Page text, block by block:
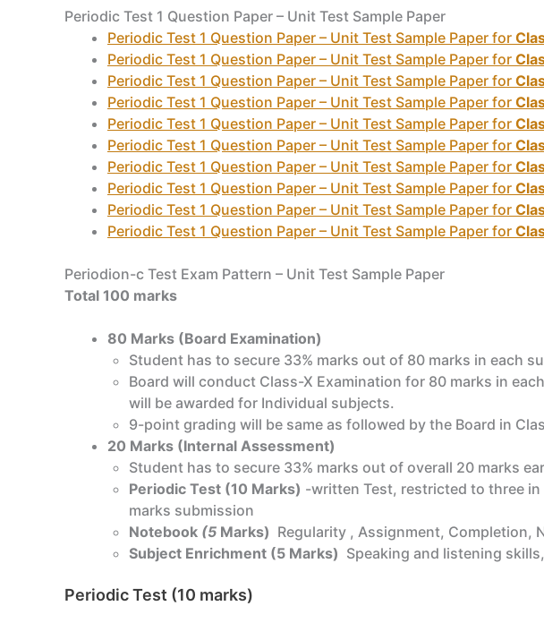
Periodic Test 1 Question Paper – Unit Test Sample Paper
Periodic Test 1 Question Paper – Unit Test Sample Paper for
Periodic Test 1 Question Paper – Unit Test Sample Paper for
Periodic Test 1 Question Paper – Unit Test Sample Paper for
Periodic Test 1 Question Paper – Unit Test Sample Paper for
Periodic Test 1 Question Paper – Unit Test Sample Paper for
Periodic Test 1 Question Paper – Unit Test Sample Paper for
Periodic Test 1 Question Paper – Unit Test Sample Paper for
Periodic Test 1 Question Paper – Unit Test Sample Paper for
Periodic Test 1 Question Paper – Unit Test Sample Paper for
Periodic Test 1 Question Paper – Unit Test Sample Paper for
Periodion-c Test Exam Pattern – Unit Test Sample Paper
Total 100 marks
80 Marks (Board Examination)
Student has to secure 33% marks out of 80 marks in each
Board will conduct Class-X Examination for 80 marks in
will be awarded for Individual subjects.
9-point grading will be same as followed by the Board in
20 Marks (Internal Assessment)
Student has to secure 33% marks out of overall 20 marks
Periodic Test (10 Marks) -written Test, restricted to three
marks submission
Notebook (5 Marks) Regularity , Assignment, Completion,
Subject Enrichment (5 Marks) Speaking and listening
Periodic Test (10 marks)